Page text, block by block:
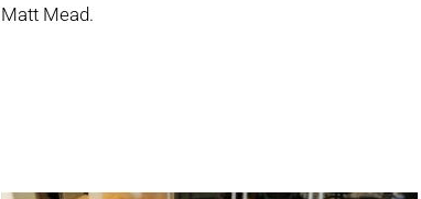
Matt Mead.